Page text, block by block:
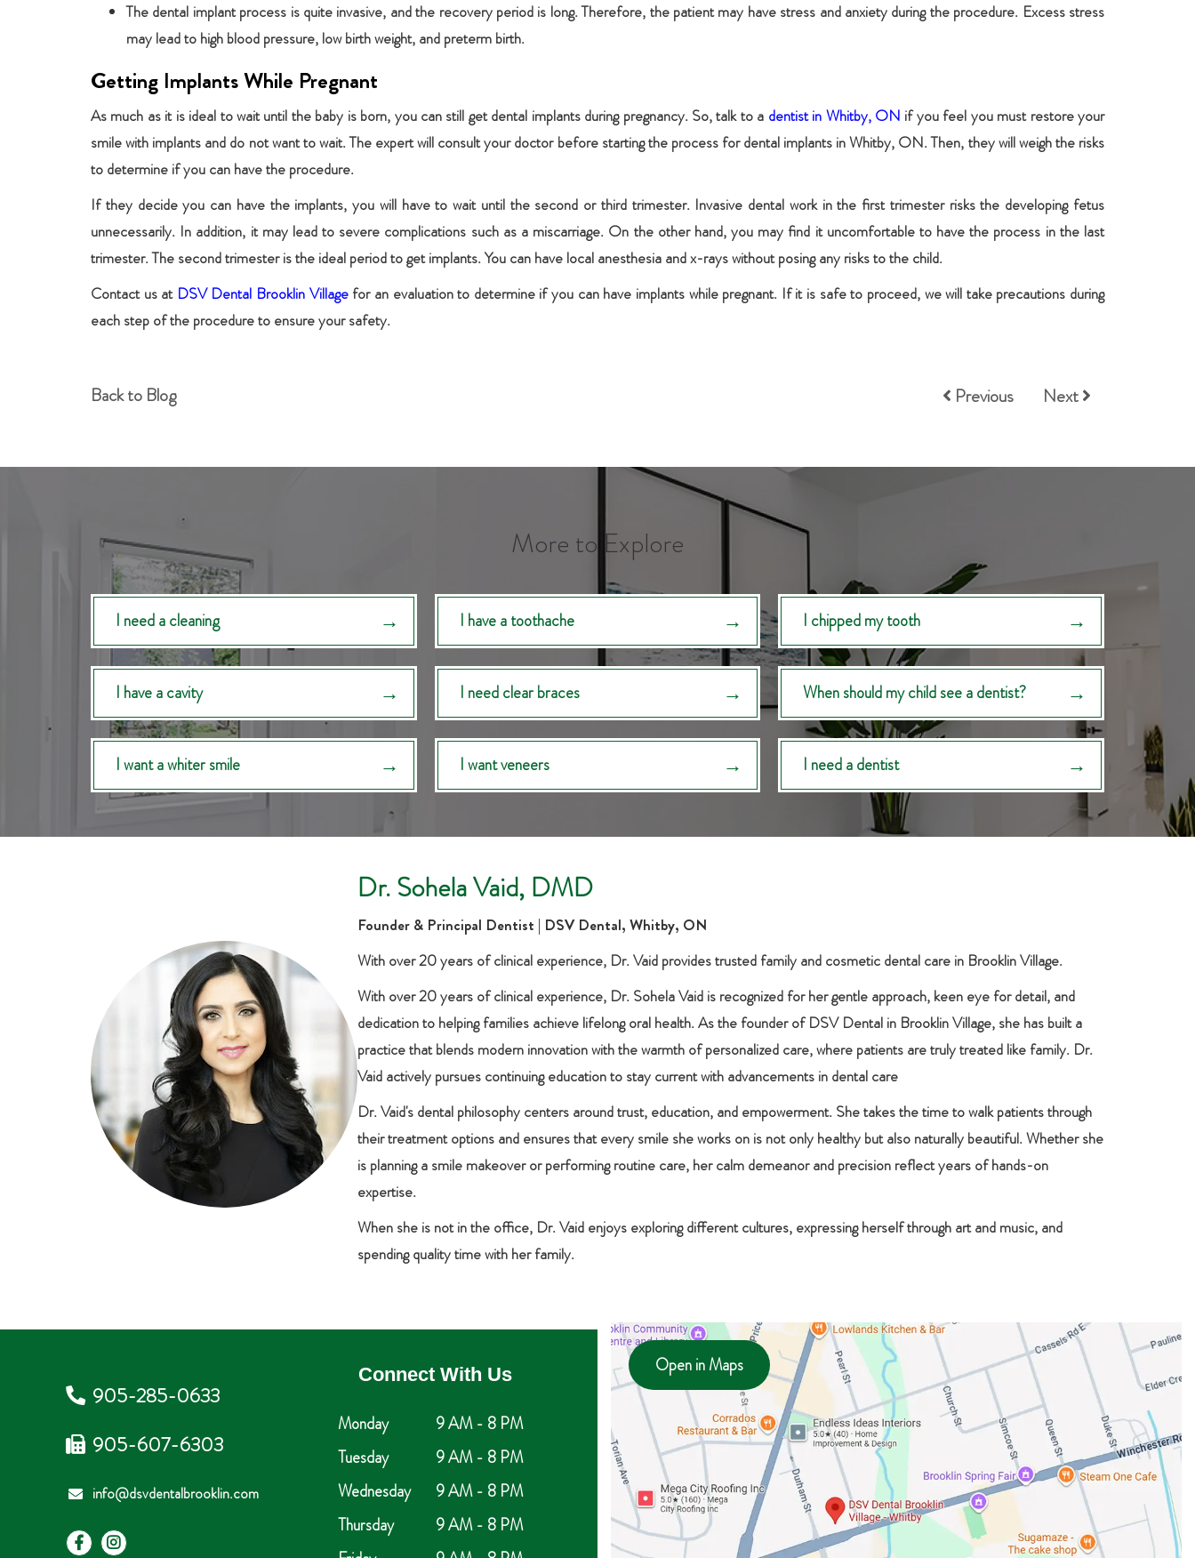
The dental implant process is quite invasive, and the recovery period is long. Therefore, the patient may have stress and anxiety during the procedure. Excess stress
may lead to high blood pressure, low birth weight, and preterm birth.
Getting Implants While Pregnant
As much as it is ideal to wait until the baby is born, you can still get dental implants during pregnancy. So, talk to a dentist in Whitby, ON if you feel you must restore your
smile with implants and do not want to wait. The expert will consult your doctor before starting the process for dental implants in Whitby, ON. Then, they will weigh the risks
to determine if you can have the procedure.
If they decide you can have the implants, you will have to wait until the second or third trimester. Invasive dental work in the first trimester risks the developing fetus
unnecessarily. In addition, it may lead to severe complications such as a miscarriage. On the other hand, you may find it uncomfortable to have the process in the last
trimester. The second trimester is the ideal period to get implants. You can have local anesthesia and x-rays without posing any risks to the child.
Contact us at DSV Dental Brooklin Villagefor an evaluation to determine if you can have implants while pregnant. If it is safe to proceed, we will take precautions during
each step of the procedure to ensure your safety.
Back to Blog Previous Next
More to Explore
I need a cleaning I have a toothache I chipped my tooth
I have a cavity I need clear braces When should my child see a dentist?
I want a whiter smile I want veneers I need a dentist
Dr. Sohela Vaid, DMD
Founder & Principal Dentist | DSV Dental, Whitby, ON
With over 20 years of clinical experience, Dr. Vaid provides trusted family and cosmetic dental care in Brooklin Village.
With over 20 years of clinical experience, Dr. Sohela Vaid is recognized for her gentle approach, keen eye for detail, and
dedication to helping families achieve lifelong oral health. As the founder of DSV Dental in Brooklin Village, she has built a
practice that blends modern innovation with the warmth of personalized care, where patients are truly treated like family. Dr.
Vaid actively pursues continuing education to stay current with advancements in dental care
Dr. Vaid's dental philosophy centers around trust, education, and empowerment. She takes the time to walk patients through
their treatment options and ensures that every smile she works on is not only healthy but also naturally beautiful. Whether she
is planning a smile makeover or performing routine care, her calm demeanor and precision reflect years of hands-on
expertise.
When she is not in the office, Dr. Vaid enjoys exploring different cultures, expressing herself through art and music, and
spending quality time with her family.
905-285-0633
905-607-6303
info@dsvdentalbrooklin.com
Connect With Us
Monday
9 AM - 8 PM
Tuesday
9 AM - 8 PM
Wednesday
9 AM - 8 PM
Thursday
9 AM - 8 PM
Open in Maps